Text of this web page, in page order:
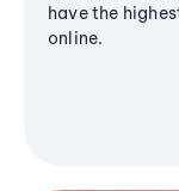
have the
online.